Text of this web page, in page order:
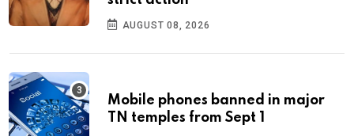
AUGUST 08, 2026
Mobile phones banned in major
TN temples from Sept 1